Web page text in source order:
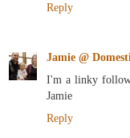
Reply
Jamie @
I'm a linky
Jamie
Reply